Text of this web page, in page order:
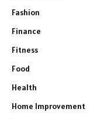
Fashion
Finance
Fitness
Food
Health
Home Improvement